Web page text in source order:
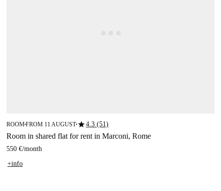
ROOM■FROM 11 AUGUST■star4.3 (51)
Room in shared flat for rent in Marconi, Rome
550 €/month
+info